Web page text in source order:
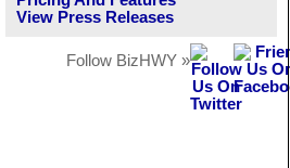
View Press Releases
Follow BizHWY »